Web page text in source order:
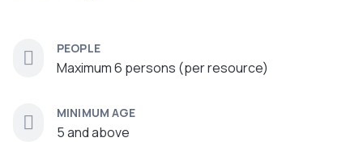
PEOPLE
Maximum 6 persons (per resource)
MINIMUM AGE
5 and above